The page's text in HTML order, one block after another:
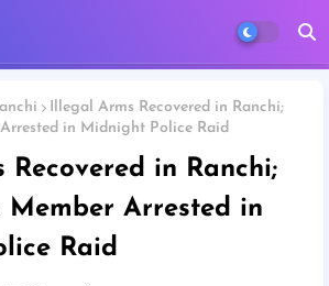
Illegal Arms Recovered in Ranchi;
in Midnight Police Raid
Recovered in Ranchi;
Arrested in
Raid